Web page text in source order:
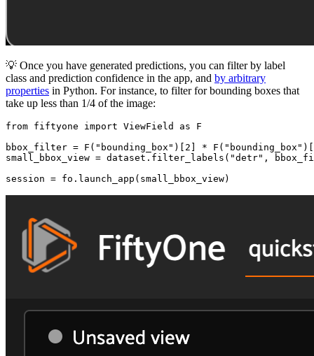
💡 Once you have generated predictions, you can filter by label
class and prediction confidence in the app, and by arbitrary
properties in Python. For instance, to filter for bounding boxes that
take up less than 1/4 of the image:
from fiftyone import ViewField as F
bbox_filter = F( "bounding_box" )[ 2 ] * F( "bounding_box" )[
small_bbox_view = dataset.filter_labels( "detr" ,